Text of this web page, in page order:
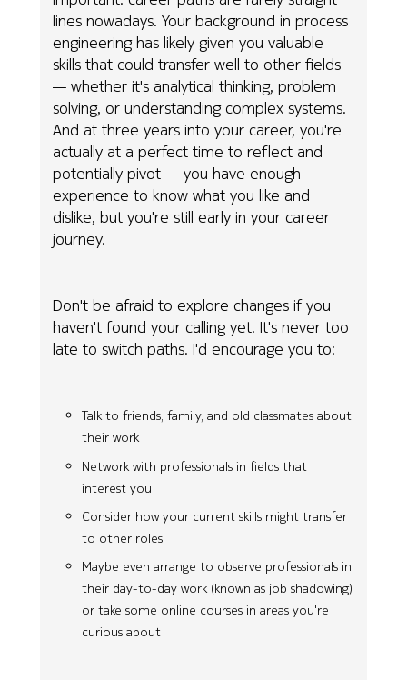
lines nowadays. Your background in process
engineering has likely given you valuable
skills that could transfer well to other fields
— whether it's analytical thinking, problem
solving, or understanding complex systems.
And at three years into your career, you're
actually at a perfect time to reflect and
potentially pivot — you have enough
experience to know what you like and
dislike, but you're still early in your career
journey.
Don't be afraid to explore changes if you
haven't found your calling yet. It's never too
late to switch paths. I'd encourage you to:
Talk to friends, family, and old classmates about
their work
Network with professionals in fields that
interest you
Consider how your current skills might transfer
to other roles
Maybe even arrange to observe professionals in
their day-to-day work (known as job shadowing)
or take some online courses in areas you're
curious about